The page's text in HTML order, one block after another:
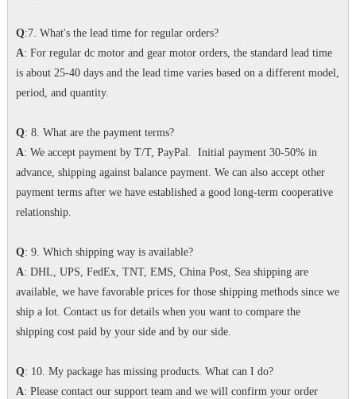
Q:7. What's the lead time for regular orders?
A: For regular dc motor and gear motor orders, the standard lead time
is about 25-40 days and the lead time varies based on a different model,
period, and quantity.
Q: 8. What are the payment terms?
A: We accept payment by T/T, PayPal. Initial payment 30-50% in
advance, shipping against balance payment. We can also accept other
payment terms after we have established a good long-term cooperative
relationship.
Q: 9. Which shipping way is available?
A: DHL, UPS, FedEx, TNT, EMS, China Post, Sea shipping are
available, we have favorable prices for those shipping methods since we
ship a lot. Contact us for details when you want to compare the
shipping cost paid by your side and by our side.
Q: 10. My package has missing products. What can I do?
A: Please contact our support team and we will confirm your order